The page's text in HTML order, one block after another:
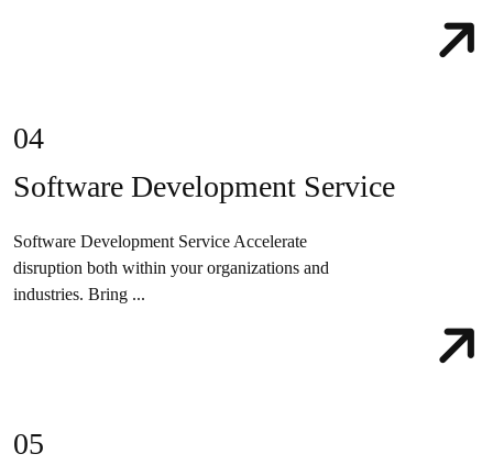
04
Software Development Service
Software Development Service Accelerate
disruption both within your organizations and
industries. Bring ...
05